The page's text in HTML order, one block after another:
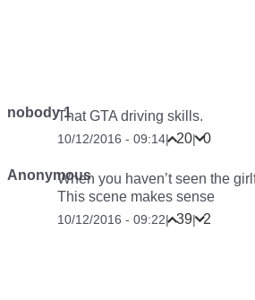
nobody 1That GTA driving skills.
10/12/2016 - 09:14| 20| 0
AnonymousWhen you haven’t seen the
This scene makes sense
10/12/2016 - 09:22| 39| 2